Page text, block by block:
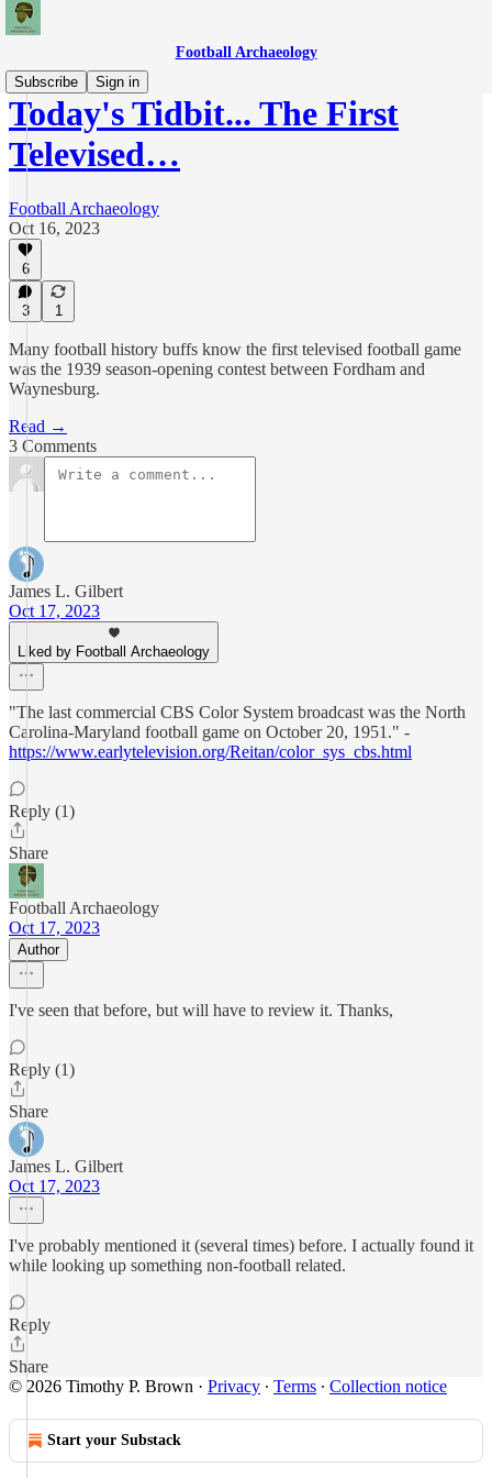
Football Archaeology
Subscribe
Sign in
Today's Tidbit... The First
Televised…
Football Archaeology
Oct 16, 2023
6
3 1
Many football history buffs know the first televised football game
was the 1939 season-opening contest between Fordham and
Waynesburg.
Read →
3 Comments
James L. Gilbert
Oct 17, 2023
Liked by Football Archaeology
"The last commercial CBS Color System broadcast was the North
Carolina-Maryland football game on October 20, 1951." -
https://www.earlytelevision.org/Reitan/color_sys_cbs.html
Reply (1)
Share
Football Archaeology
Oct 17, 2023
Author
I've seen that before, but will have to review it. Thanks,
Reply (1)
Share
James L. Gilbert
Oct 17, 2023
I've probably mentioned it (several times) before. I actually found it
while looking up something non-football related.
Reply
Share
© 2026 Timothy P. Brown · Privacy ∙ Terms ∙ Collection notice
Start your Substack